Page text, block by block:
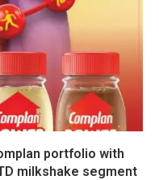
portfolio with
milkshake segment